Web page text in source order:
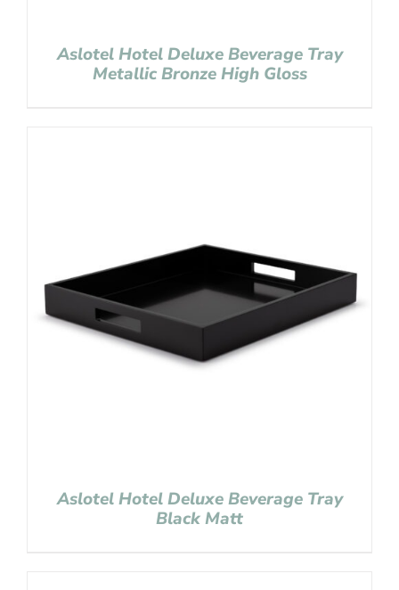
Aslotel Hotel Deluxe Beverage Tray
Metallic Bronze High Gloss
Aslotel Hotel Deluxe Beverage Tray
Black Matt